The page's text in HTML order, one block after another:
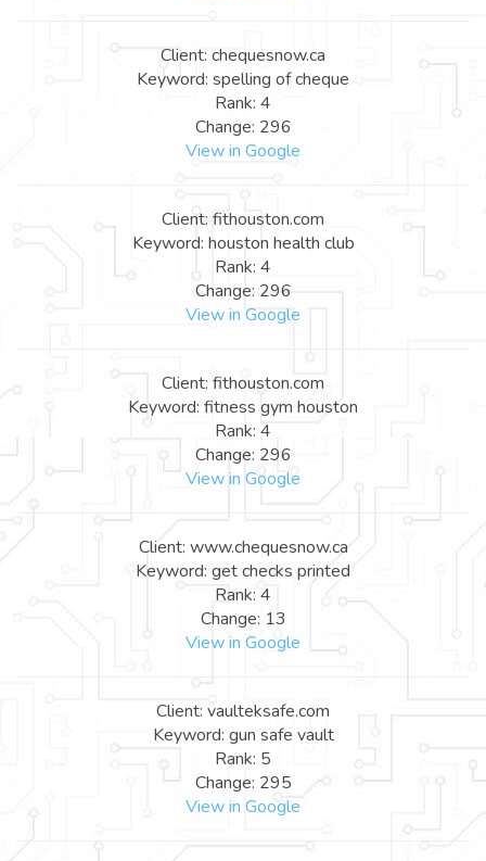
Client: chequesnow.ca
Keyword: spelling of cheque
Rank: 4
Change: 296
View in Google
Client: fithouston.com
Keyword: houston health club
Rank: 4
Change: 296
View in Google
Client: fithouston.com
Keyword: fitness gym houston
Rank: 4
Change: 296
View in Google
Client: www.chequesnow.ca
Keyword: get checks printed
Rank: 4
Change: 13
View in Google
Client: vaulteksafe.com
Keyword: gun safe vault
Rank: 5
Change: 295
View in Google